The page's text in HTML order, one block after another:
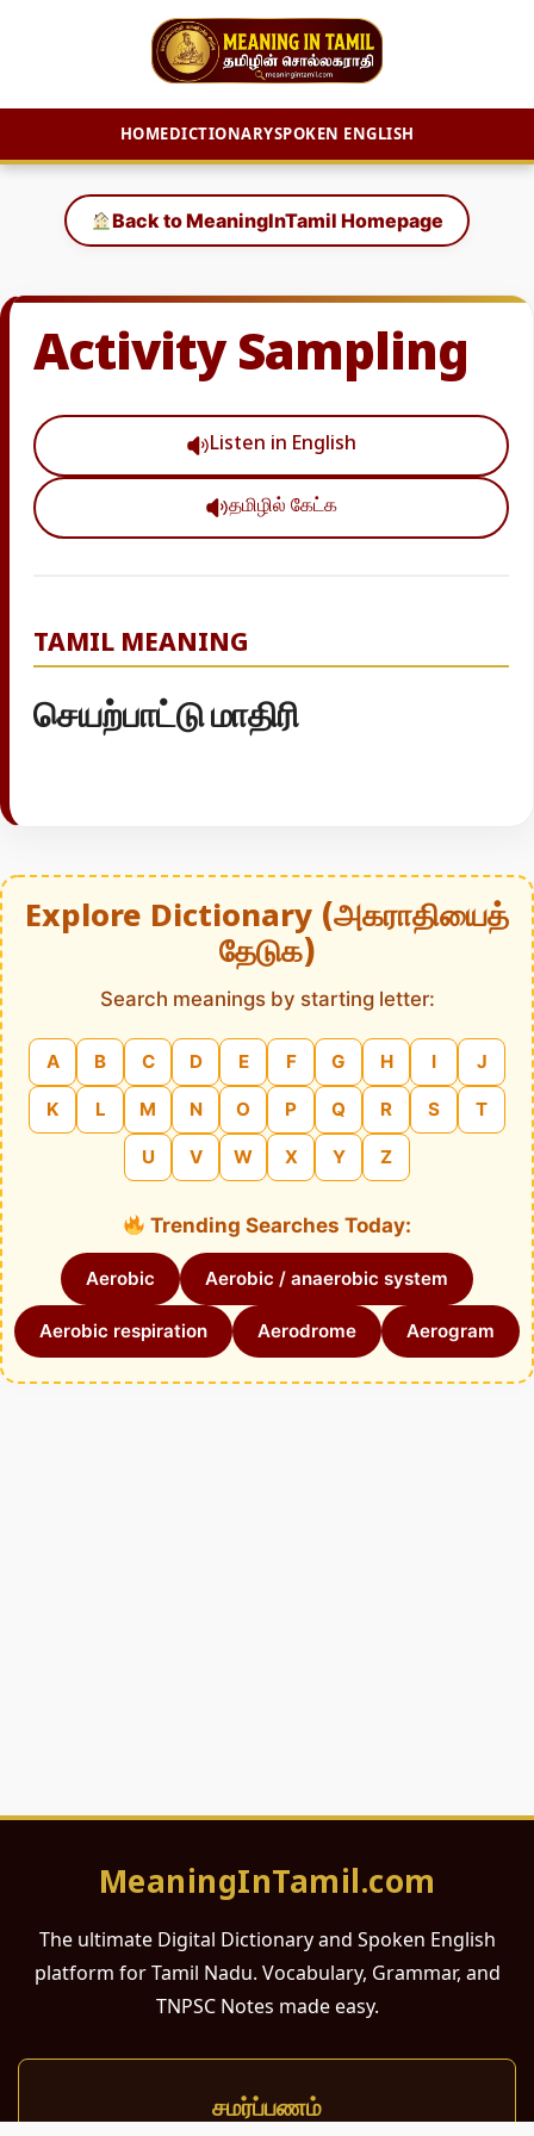
HOMEDICTIONARYSPOKEN ENGLISH
content
Back to MeaningInTamil Homepage
Activity Sampling
Listen in English
தமிழில் கேட்க
TAMIL MEANING
செயற்பாட்டு மாதிரி
Explore Dictionary (அகராதியைத்
தேடுக)
Search meanings by starting letter:
A B C D E F G H I J
K L M N O P Q R S T
U V W X Y Z
Trending Searches Today:
Aerobic Aerobic / anaerobic system
Aerobic respiration Aerodrome Aerogram
MeaningInTamil.com
The ultimate Digital Dictionary and Spoken English
platform for Tamil Nadu. Vocabulary, Grammar, and
TNPSC Notes made easy.
சமர்ப்பணம்